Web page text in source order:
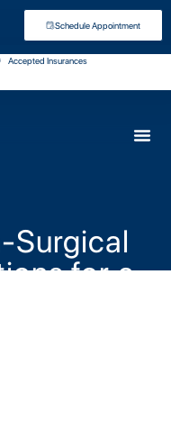
Schedule Appointment
Accepted Insurances
Surgical
for a